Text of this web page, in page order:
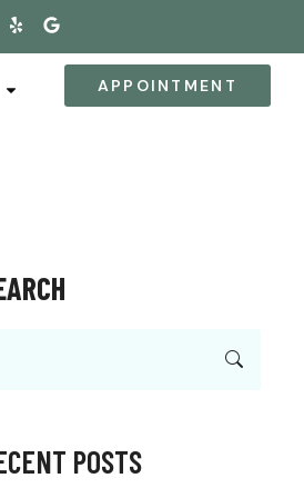
APPOINTMENT
POSTS